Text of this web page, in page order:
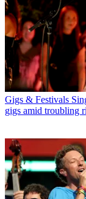
Gigs & Festivals
gigs amid troubling